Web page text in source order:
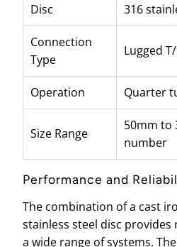
Disc 316
Connection
Type
Lugged
Operation Quarter
Size Range
50mm to
number
Performance and
The combination of a cast
stainless steel disc provides
a wide range of systems.